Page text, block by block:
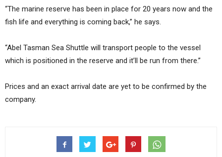
“The marine reserve has been in place for 20 years now and the
fish life and everything is coming back,” he says.
“Abel Tasman Sea Shuttle will transport people to the vessel
which is positioned in the reserve and it’ll be run from there.”
Prices and an exact arrival date are yet to be confirmed by the
company.